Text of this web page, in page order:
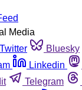
Media
Twitter Bluesky
Linkedin
Telegram